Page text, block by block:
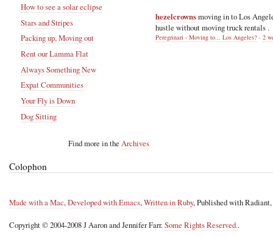
How to see a solar eclipse
Stars and Stripes
Packing up, Moving out
Rent our Lamma Flat
Always Something New
Expat Communities
Your Fly is Down
Dog Sitting
Find more in the Archives
hezelcrownsmoving in to Los
hustle without moving truck rentals .
Peregrinari - Moving to... Los Angeles? · 2
Colophon
Made with a Mac,Developed with Emacs,Written in Ruby, Published with Radiant,
Copyright © 2004-2008 J Aaron and Jennifer Farr.Some Rights Reserved..